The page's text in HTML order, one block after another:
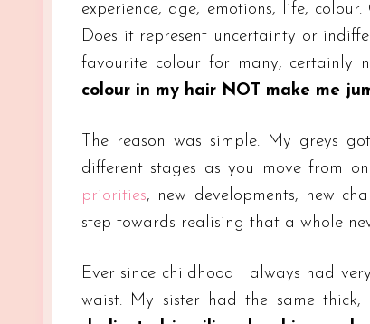
experience, age, emotions, life,
Does it represent uncertainty or
favourite colour for many, certainly
colour in my hair NOT make me
The reason was simple. My greys
different stages as you move from
priorities, new developments, new
step towards realising that a whole
Ever since childhood I always had
waist. My sister had the same